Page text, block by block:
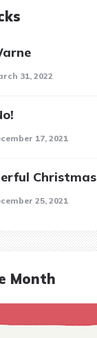
31, 2022
17, 2021
Christmas
25, 2021
Month